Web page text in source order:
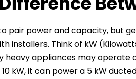
pair power and capacity, but
installers. Think of kW
heavy appliances may operate
kW, it can power a 5 kW